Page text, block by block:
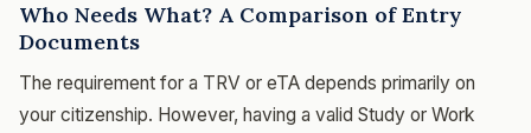
Who Needs What? A Comparison of Entry
Documents
The requirement for a TRV or eTA depends primarily on
your citizenship. However, having a valid Study or Work